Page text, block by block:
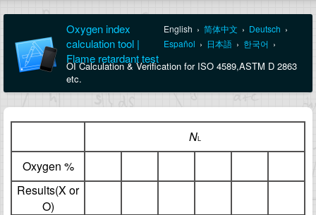
Oxygen index
calculation tool |
Flame retardant test
English ›简体中文 › Deutsch ›
Español › 日本語 › 한국어 ›
OI Calculation & Verification for ISO 4589,ASTM D 2863
etc.
NL
Oxygen %
Results(X or
O)